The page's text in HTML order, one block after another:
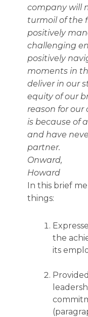
company will
turmoil of the
positively
challenging
positively
moments in
deliver in our
equity of our
reason for our
is because of
and have
partner.
Onward,
Howard
In this brief
things:
the
its